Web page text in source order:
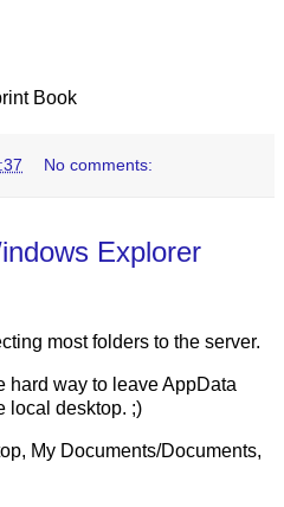
Book
No comments:
Explorer
most folders to the server.
hard way to leave AppData
local desktop. ;)
My Documents/Documents,